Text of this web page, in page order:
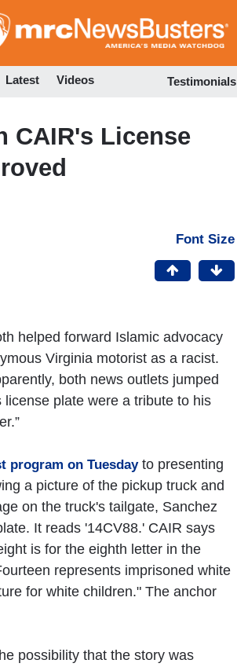
to
Latest Videos Testimonials
CAIR's License
Font Size
helped forward Islamic advocacy
Virginia motorist as a racist.
both news outlets jumped
plate were a tribute to his
program on Tuesdayto presenting
a picture of the pickup truck and
on the truck's tailgate, Sanchez
It reads '14CV88.' CAIR says
is for the eighth letter in the
represents imprisoned white
for white children." The anchor
possibility that the story was